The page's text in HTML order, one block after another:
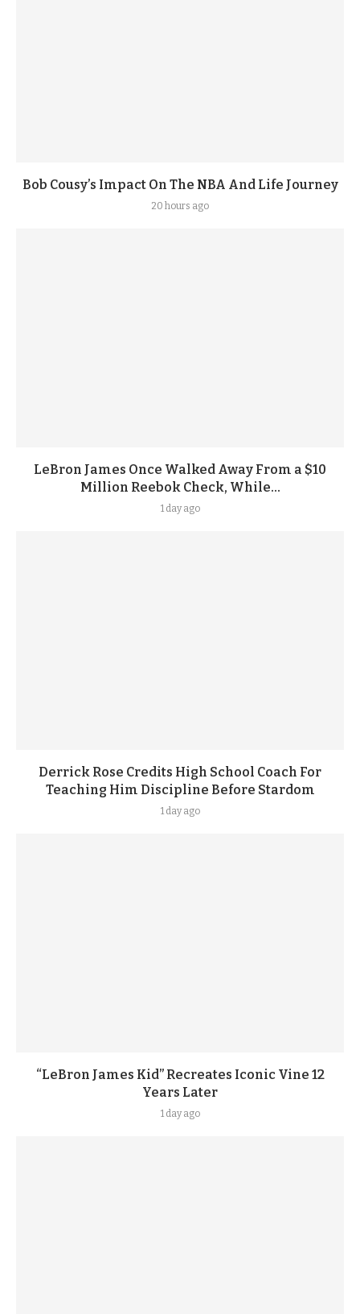
Bob Cousy’s Impact On The NBA And Life Journey
20 hours ago
LeBron James Once Walked Away From a $10
Million Reebok Check, While...
1 day ago
Derrick Rose Credits High School Coach For
Teaching Him Discipline Before Stardom
1 day ago
“LeBron James Kid” Recreates Iconic Vine 12
Years Later
1 day ago